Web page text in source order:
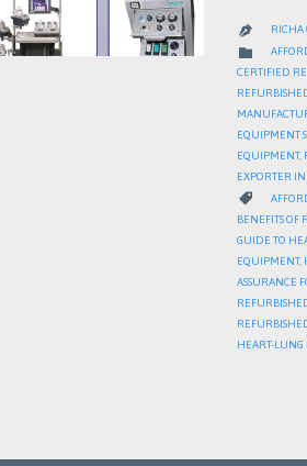
 RICHA

CERTIFIED
EQUIPMENT
EQUIPMENT,
EXPORTER

BENEFITS OF
GUIDE TO
EQUIPMENT,
ASSURANCE
HEART-LUNG